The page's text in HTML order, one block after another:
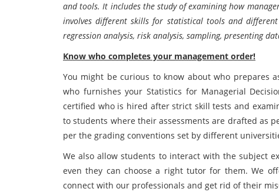
and tools. It includes the study of examining how
involves different skills for statistical tools and
regression analysis, risk analysis, sampling, presenting
Know who completes your management order!
You might be curious to know about who prepares
who furnishes your Statistics for Managerial
certified who is hired after strict skill tests and
to students where their assessments are drafted as
per the grading conventions set by different
We also allow students to interact with the subject
even they can choose a right tutor for them. We
connect with our professionals and get rid of their